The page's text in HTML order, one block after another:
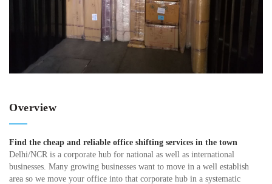
Overview
Find the cheap and reliable office shifting services in the town
Delhi/NCR is a corporate hub for national as well as international
businesses. Many growing businesses want to move in a well establish
area so we move your office into that corporate hub in a systematic